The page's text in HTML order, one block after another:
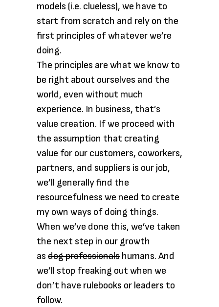
models (i.e. clueless), we have to
start from scratch and rely on the
first principles of whatever we’re
doing.
The principles are what we know to
be right about ourselves and the
world, even without much
experience. In business, that’s
value creation. If we proceed with
the assumption that creating
value for our customers, coworkers,
partners, and suppliers is our job,
we’ll generally find the
resourcefulness we need to create
my own ways of doing things.
When we’ve done this, we’ve taken
the next step in our growth
as dog professionals humans. And
we’ll stop freaking out when we
don’t have rulebooks or leaders to
follow.